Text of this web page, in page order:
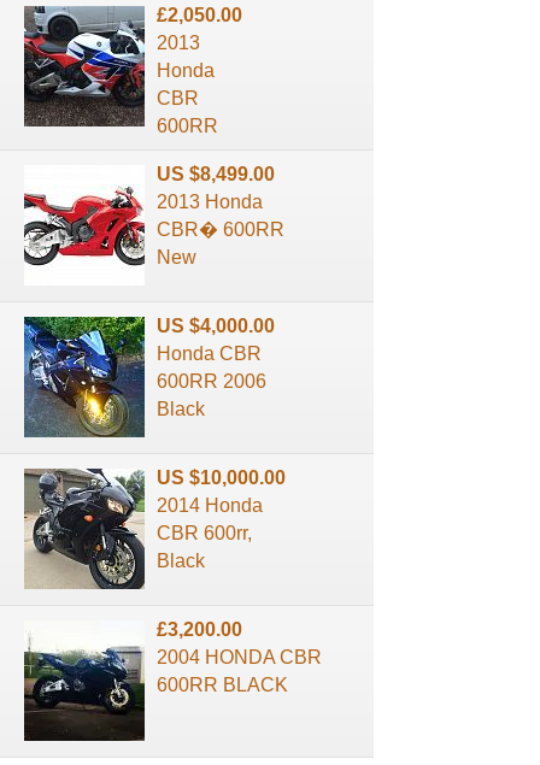
£2,050.00
2013
Honda
CBR
600RR
US $8,499.00
2013 Honda
CBR� 600RR
New
US $4,000.00
Honda CBR
600RR 2006
Black
US $10,000.00
2014 Honda
CBR 600rr,
Black
£3,200.00
2004 HONDA CBR
600RR BLACK